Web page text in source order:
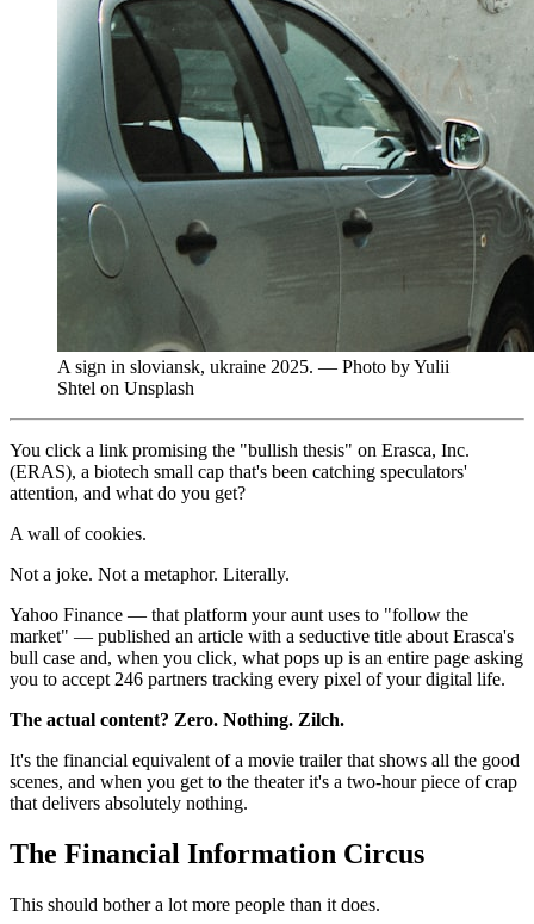
A sign in sloviansk, ukraine 2025. — Photo by Yulii
Shtel on Unsplash
You click a link promising the "bullish thesis" on Erasca, Inc.
(ERAS), a biotech small cap that's been catching speculators'
attention, and what do you get?
A wall of cookies.
Not a joke. Not a metaphor. Literally.
Yahoo Finance — that platform your aunt uses to "follow the
market" — published an article with a seductive title about Erasca's
bull case and, when you click, what pops up is an entire page asking
you to accept 246 partners tracking every pixel of your digital life.
The actual content? Zero. Nothing. Zilch.
It's the financial equivalent of a movie trailer that shows all the good
scenes, and when you get to the theater it's a two-hour piece of crap
that delivers absolutely nothing.
The Financial Information Circus
This should bother a lot more people than it does.